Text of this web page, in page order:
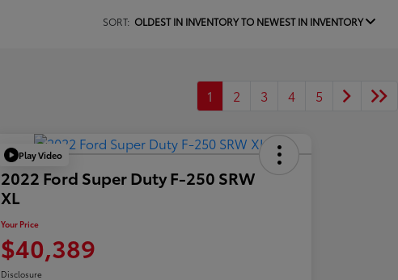
SORT: OLDEST IN INVENTORY TO NEWEST IN INVENTORY
1 2 3 4 5
Play Video
2022 Ford Super Duty F-250 SRW
XL
Your Price
$40,389
Disclosure